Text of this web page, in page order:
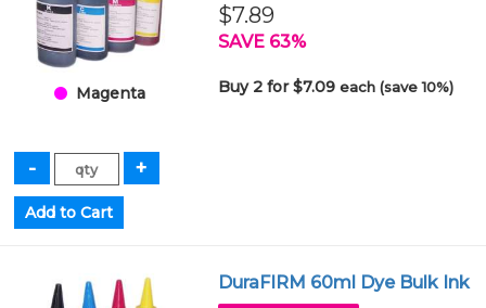
Magenta
$7.89
SAVE 63%
Buy 2 for $7.09each (save 10%)
DuraFIRM 60ml Dye Bulk Ink